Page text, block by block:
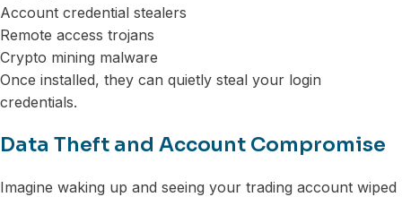
Account credential stealers
Remote access trojans
Crypto mining malware
Once installed, they can quietly steal your login
credentials.
Data Theft and Account Compromise
Imagine waking up and seeing your trading account wiped